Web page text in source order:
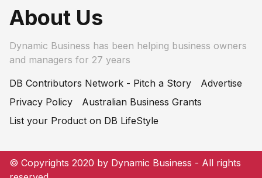
About Us
Dynamic Business has been helping business owners
and managers for 27 years
DB Contributors Network - Pitch a Story
Advertise
Privacy Policy
Australian Business Grants
List your Product on DB LifeStyle
© Copyrights 2020 by Dynamic Business - All rights